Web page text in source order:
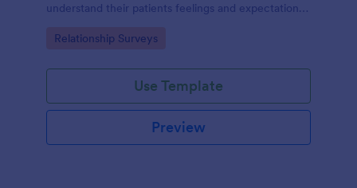
understand their patients feelings and expectations.
Go to Category:
Relationship Surveys
Use Template
Preview